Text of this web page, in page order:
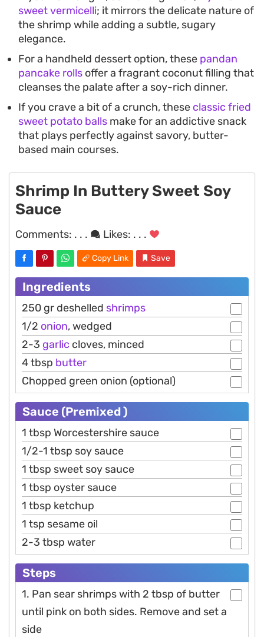
sweet vermicelli; it mirrors the delicate nature of
the shrimp while adding a subtle, sugary
elegance.
For a handheld dessert option, these pandan
pancake rolls offer a fragrant coconut filling that
cleanses the palate after a soy-rich dinner.
If you crave a bit of a crunch, these classic fried
sweet potato balls make for an addictive snack
that plays perfectly against savory, butter-
based main courses.
Shrimp In Buttery Sweet Soy
Sauce
Comments: . . . Likes: . . .
Copy Link Save
Ingredients
250 gr deshelled shrimps
1/2 onion, wedged
2-3 garlic cloves, minced
4 tbsp butter
Chopped green onion (optional)
Sauce (Premixed )
1 tbsp Worcestershire sauce
1/2-1 tbsp soy sauce
1 tbsp sweet soy sauce
1 tbsp oyster sauce
1 tbsp ketchup
1 tsp sesame oil
2-3 tbsp water
Steps
1. Pan sear shrimps with 2 tbsp of butter
until pink on both sides. Remove and set a
side